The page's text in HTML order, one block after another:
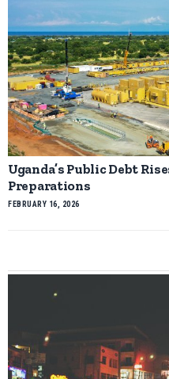
Uganda’s Public Debt
Preparations
FEBRUARY 16, 2026